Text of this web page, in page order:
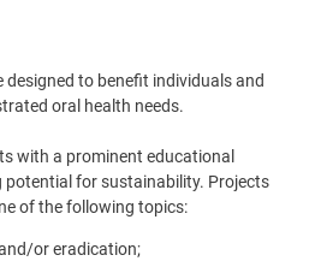
designed to benefit individuals and
oral health needs.
with a prominent educational
for sustainability. Projects
of the following topics:
or eradication;